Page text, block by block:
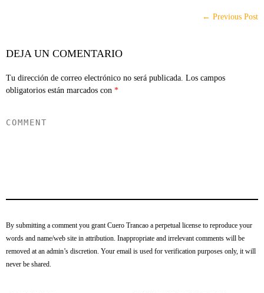
← Previous Post
DEJA UN COMENTARIO
Tu dirección de correo electrónico no será publicada. Los campos
obligatorios están marcados con *
By submitting a comment you grant Cuero Trancao a perpetual license to reproduce your
words and name/web site in attribution. Inappropriate and irrelevant comments will be
removed at an admin’s discretion. Your email is used for verification purposes only, it will
never be shared.